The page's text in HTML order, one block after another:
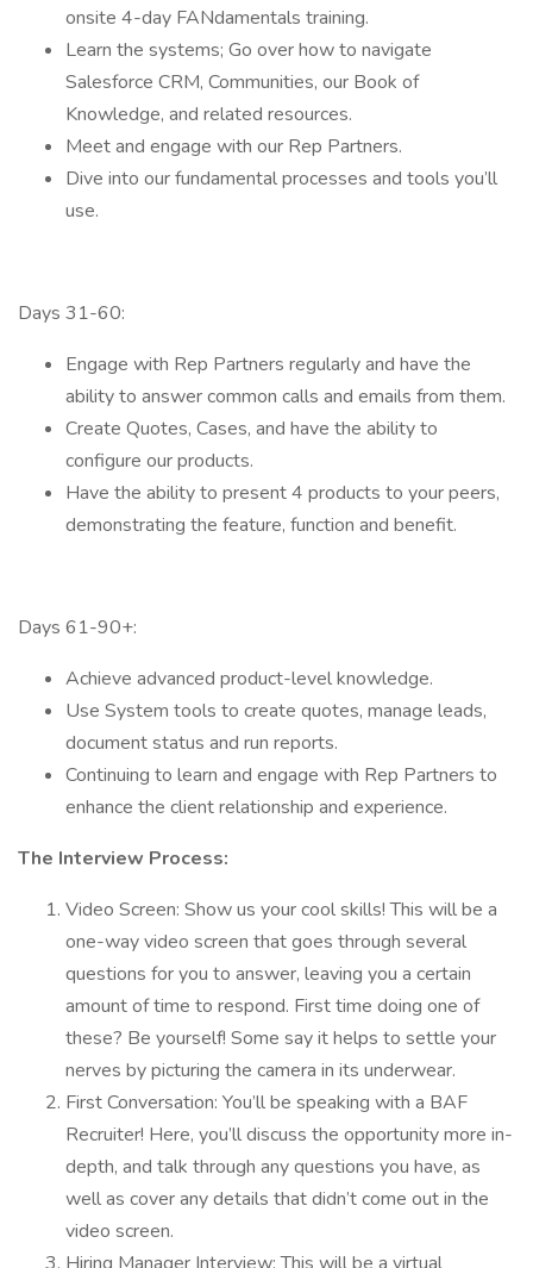
onsite 4-day FANdamentals training.
Learn the systems; Go over how to navigate
Salesforce CRM, Communities, our Book of
Knowledge, and related resources.
Meet and engage with our Rep Partners.
Dive into our fundamental processes and tools you’ll
use.
Days 31-60:
Engage with Rep Partners regularly and have the
ability to answer common calls and emails from them.
Create Quotes, Cases, and have the ability to
configure our products.
Have the ability to present 4 products to your peers,
demonstrating the feature, function and benefit.
Days 61-90+:
Achieve advanced product-level knowledge.
Use System tools to create quotes, manage leads,
document status and run reports.
Continuing to learn and engage with Rep Partners to
enhance the client relationship and experience.
The Interview Process:
Video Screen: Show us your cool skills! This will be a
one-way video screen that goes through several
questions for you to answer, leaving you a certain
amount of time to respond. First time doing one of
these? Be yourself! Some say it helps to settle your
nerves by picturing the camera in its underwear.
First Conversation: You’ll be speaking with a BAF
Recruiter! Here, you’ll discuss the opportunity more in-
depth, and talk through any questions you have, as
well as cover any details that didn’t come out in the
video screen.